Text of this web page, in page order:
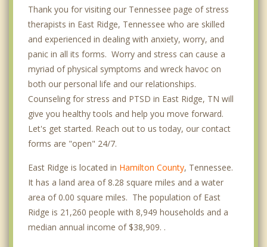
Thank you for visiting our Tennessee page of stress
therapists in East Ridge, Tennessee who are skilled
and experienced in dealing with anxiety, worry, and
panic in all its forms. Worry and stress can cause a
myriad of physical symptoms and wreck havoc on
both our personal life and our relationships.
Counseling for stress and PTSD in East Ridge, TN will
give you healthy tools and help you move forward.
Let's get started. Reach out to us today, our contact
forms are "open" 24/7.
East Ridge is located in Hamilton County, Tennessee.
It has a land area of 8.28 square miles and a water
area of 0.00 square miles. The population of East
Ridge is 21,260 people with 8,949 households and a
median annual income of $38,909. .